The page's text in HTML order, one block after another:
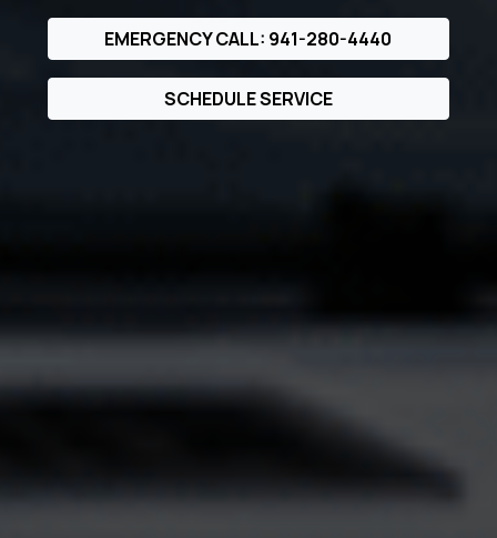
EMERGENCY CALL: 941-280-4440
SCHEDULE SERVICE